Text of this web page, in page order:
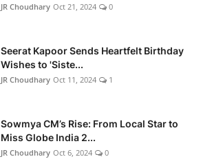
JR Choudhary Oct 21, 2024 0
Seerat Kapoor Sends Heartfelt Birthday
Wishes to 'Siste...
JR Choudhary Oct 11, 2024 1
Sowmya CM’s Rise: From Local Star to
Miss Globe India 2...
JR Choudhary Oct 6, 2024 0